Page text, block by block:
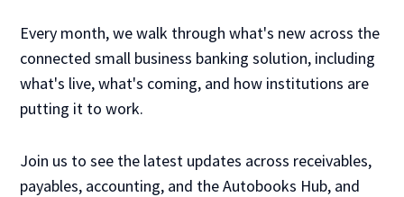
Every month, we walk through what's new across the
connected small business banking solution, including
what's live, what's coming, and how institutions are
putting it to work.
Join us to see the latest updates across receivables,
payables, accounting, and the Autobooks Hub, and